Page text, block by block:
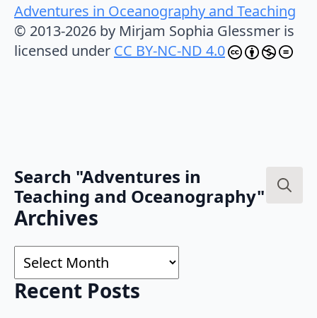
Adventures in Oceanography and Teaching
© 2013-2026 by Mirjam Sophia Glessmer is
licensed under CC BY-NC-ND 4.0
Search "Adventures in
Teaching and Oceanography"
Archives
Archives
Recent Posts